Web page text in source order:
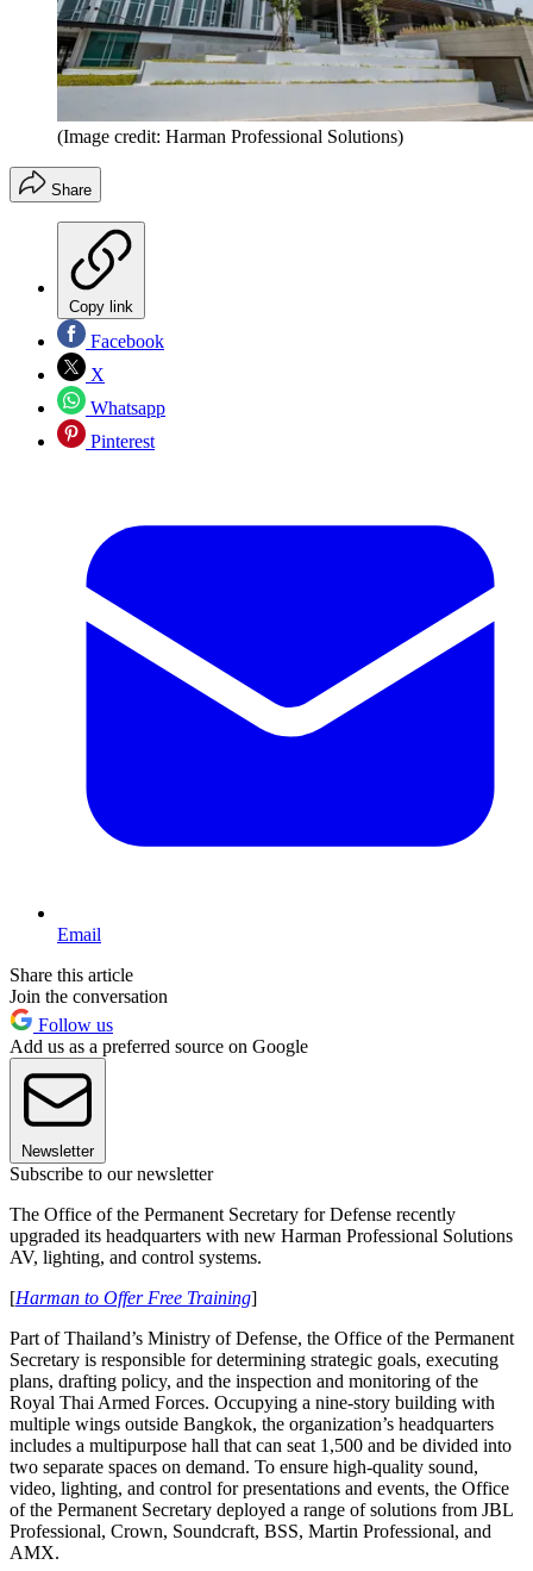
(Image credit: Harman Professional Solutions)
Share
Copy link
Facebook
X
Whatsapp
Pinterest
Email
Share this article
Join the conversation
Follow us
Add us as a preferred source on Google
Newsletter
Subscribe to our newsletter
The Office of the Permanent Secretary for Defense recently
upgraded its headquarters with new Harman Professional Solutions
AV, lighting, and control systems.
[Harman to Offer Free Training]
Part of Thailand’s Ministry of Defense, the Office of the Permanent
Secretary is responsible for determining strategic goals, executing
plans, drafting policy, and the inspection and monitoring of the
Royal Thai Armed Forces. Occupying a nine-story building with
multiple wings outside Bangkok, the organization’s headquarters
includes a multipurpose hall that can seat 1,500 and be divided into
two separate spaces on demand. To ensure high-quality sound,
video, lighting, and control for presentations and events, the Office
of the Permanent Secretary deployed a range of solutions from JBL
Professional, Crown, Soundcraft, BSS, Martin Professional, and
AMX.